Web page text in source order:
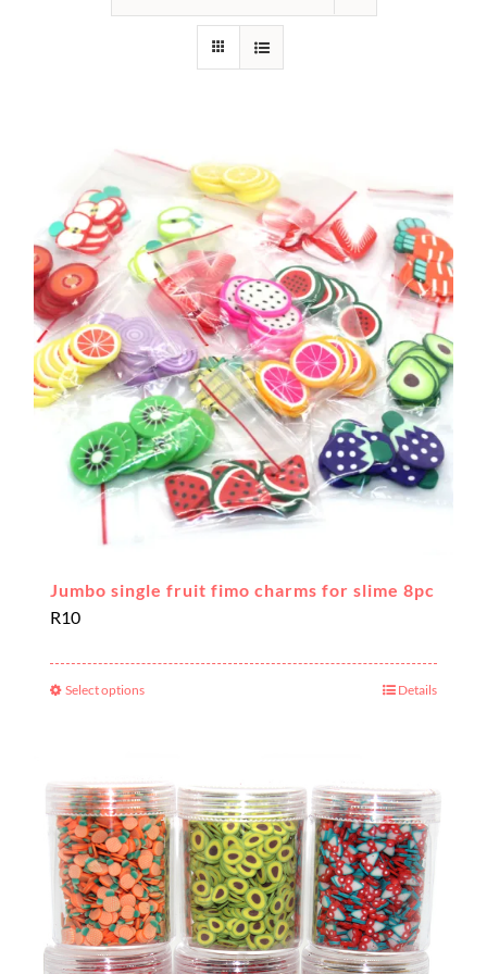
Jumbo single fruit fimo charms for slime 8pc
R10
Select optionsThis
variants.
The
options
may
be
chosen
on
Details